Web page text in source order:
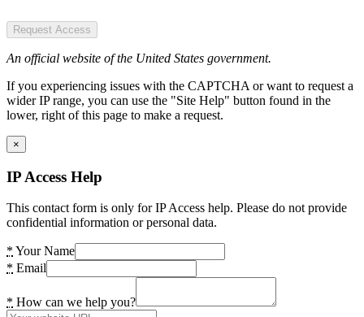
Request Access
An official website of the United States government.
If you experiencing issues with the CAPTCHA or want to request a
wider IP range, you can use the "Site Help" button found in the
lower, right of this page to make a request.
×
IP Access Help
This contact form is only for IP Access help. Please do not provide
confidential information or personal data.
* Your Name
* Email
* How can we help you?